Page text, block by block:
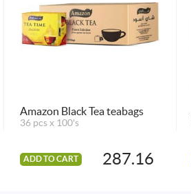
Amazon Black Tea teabags
36 pcs x 100's
ADD TO CART 287.16